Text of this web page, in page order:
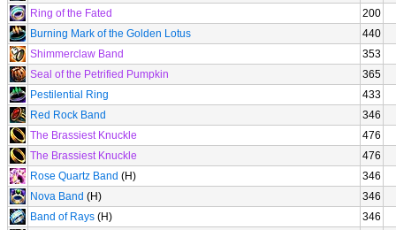
Ring of the Fated
200
Burning Mark of the Golden Lotus
440
Shimmerclaw Band
353
Seal of the Petrified Pumpkin
365
Pestilential Ring
433
Red Rock Band
346
The Brassiest Knuckle
476
The Brassiest Knuckle
476
Rose Quartz Band (H)
346
Nova Band (H)
346
Band of Rays (H)
346